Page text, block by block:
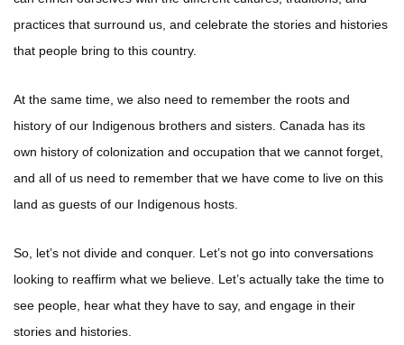
practices that surround us, and celebrate the stories and histories
that people bring to this country.
At the same time, we also need to remember the roots and
history of our Indigenous brothers and sisters. Canada has its
own history of colonization and occupation that we cannot forget,
and all of us need to remember that we have come to live on this
land as guests of our Indigenous hosts.
So, let’s not divide and conquer. Let’s not go into conversations
looking to reaffirm what we believe. Let’s actually take the time to
see people, hear what they have to say, and engage in their
stories and histories.